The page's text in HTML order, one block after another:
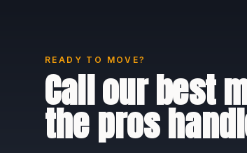
READY TO MOVE?
Call our best
the pros